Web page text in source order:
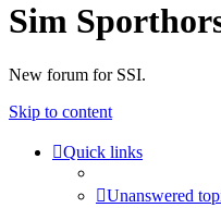
Sim
New forum for SSI.
Skip to content
Quick links
Unanswered